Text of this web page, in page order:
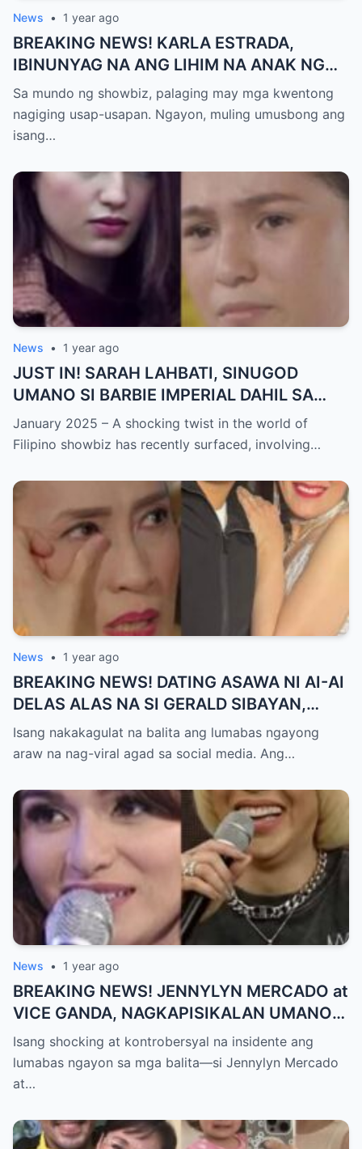
News • 1 year ago
BREAKING NEWS! KARLA ESTRADA,
IBINUNYAG NA ANG LIHIM NA ANAK NG
KATHNIEL! Matagal na Itinatagong
Katotohanan, Inilabas na sa Publiko — Fans
NAGULANTANG sa Rebelasyong Yumanig
Sa mundo ng showbiz, palaging may mga kwentong
nagiging usap-usapan. Ngayon, muling umusbong ang
isang…
News • 1 year ago
JUST IN! SARAH LAHBATI, SINUGOD
UMANO SI BARBIE IMPERIAL DAHIL SA
ISYU NG PANG-AAGAW KAY RICHARD
GUTIERREZ! Matinding Komprontasyon,
SHOCKED sa Lihim na Girian!
January 2025 – A shocking twist in the world of
Filipino showbiz has recently surfaced, involving…
News • 1 year ago
BREAKING NEWS! DATING ASAWA NI AI-AI
DELAS ALAS NA SI GERALD SIBAYAN,
TIMBOG SA MILYON-MILYONG PERANG
NILIMAS UMANO! Showbiz World
MAKAPANIWALA SA MATINDING
PAGTATAKSIL!
Isang nakakagulat na balita ang lumabas ngayong
araw na nag-viral agad sa social media. Ang…
News • 1 year ago
BREAKING NEWS! JENNYLYN MERCADO at
VICE GANDA, NAGKAPISIKALAN UMANO
SA LIKOD NG CAMERA — Buong
PANGYAYARI, NAHULI SA VIDEO! Showbiz
World NAGULANTANG sa Biglaang
Personalidad!
Isang shocking at kontrobersyal na insidente ang
lumabas ngayon sa mga balita—si Jennylyn Mercado
at…